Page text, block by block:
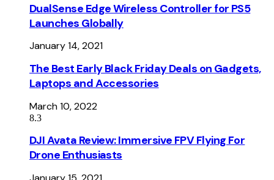
DualSense Edge Wireless Controller for PS5
Launches Globally
January 14, 2021
The Best Early Black Friday Deals on Gadgets,
Laptops and Accessories
March 10, 2022
8.3
DJI Avata Review: Immersive FPV Flying For
Drone Enthusiasts